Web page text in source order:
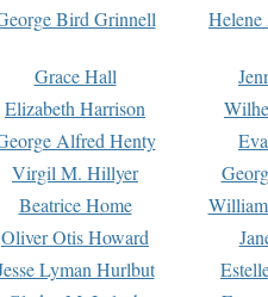
Bird Grinnell
Grace Hall
Elizabeth Harrison
Alfred Henty
Virgil M. Hillyer
Beatrice Home
Oliver Otis Howard
Lyman Hurlbut